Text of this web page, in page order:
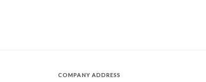
COMPANY ADDRESS